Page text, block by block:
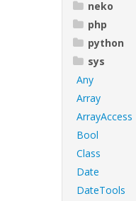
neko
php
python
sys
Any
Array
ArrayAccess
Bool
Class
Date
DateTools